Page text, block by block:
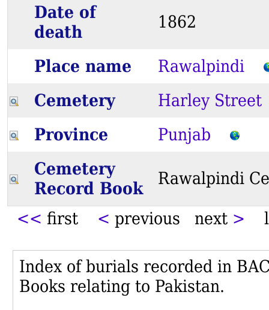
Date of
death
1862
Place name
Rawalpindi
Cemetery
Harley Street
Province
Punjab
Cemetery
Record Book
Rawalpindi
<< first < previous next >
Index of burials recorded in
Books relating to Pakistan.